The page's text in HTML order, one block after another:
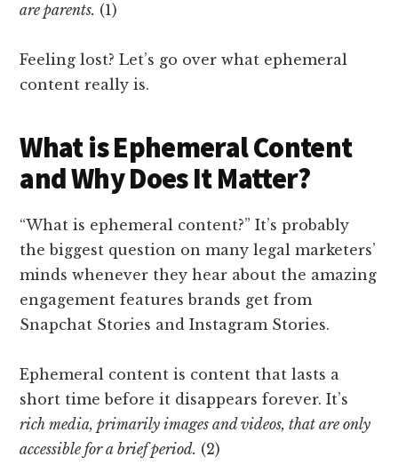
are parents. (1)
Feeling lost? Let’s go over what ephemeral
content really is.
What is Ephemeral Content
and Why Does It Matter?
“What is ephemeral content?” It’s probably
the biggest question on many legal marketers’
minds whenever they hear about the amazing
engagement features brands get from
Snapchat Stories and Instagram Stories.
Ephemeral content is content that lasts a
short time before it disappears forever. It’s
rich media, primarily images and videos, that are only
accessible for a brief period. (2)